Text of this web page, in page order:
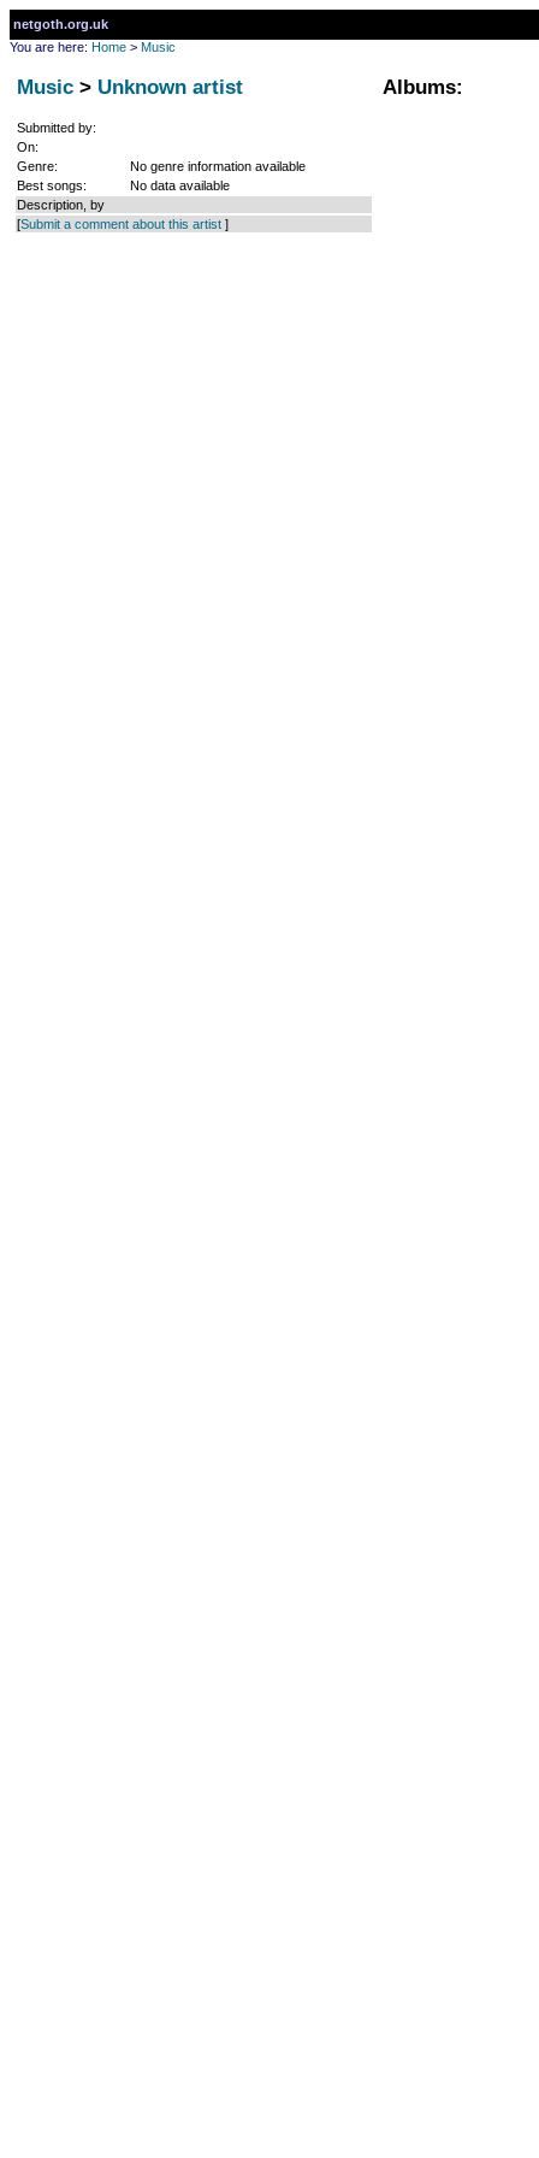
netgoth.org.uk
You are here: Home > Music
Music > Unknown artist
Submitted by:
On:
Genre:
No genre information available
Best songs:
No data available
Description, by
[Submit a comment about this artist ]
Albums: